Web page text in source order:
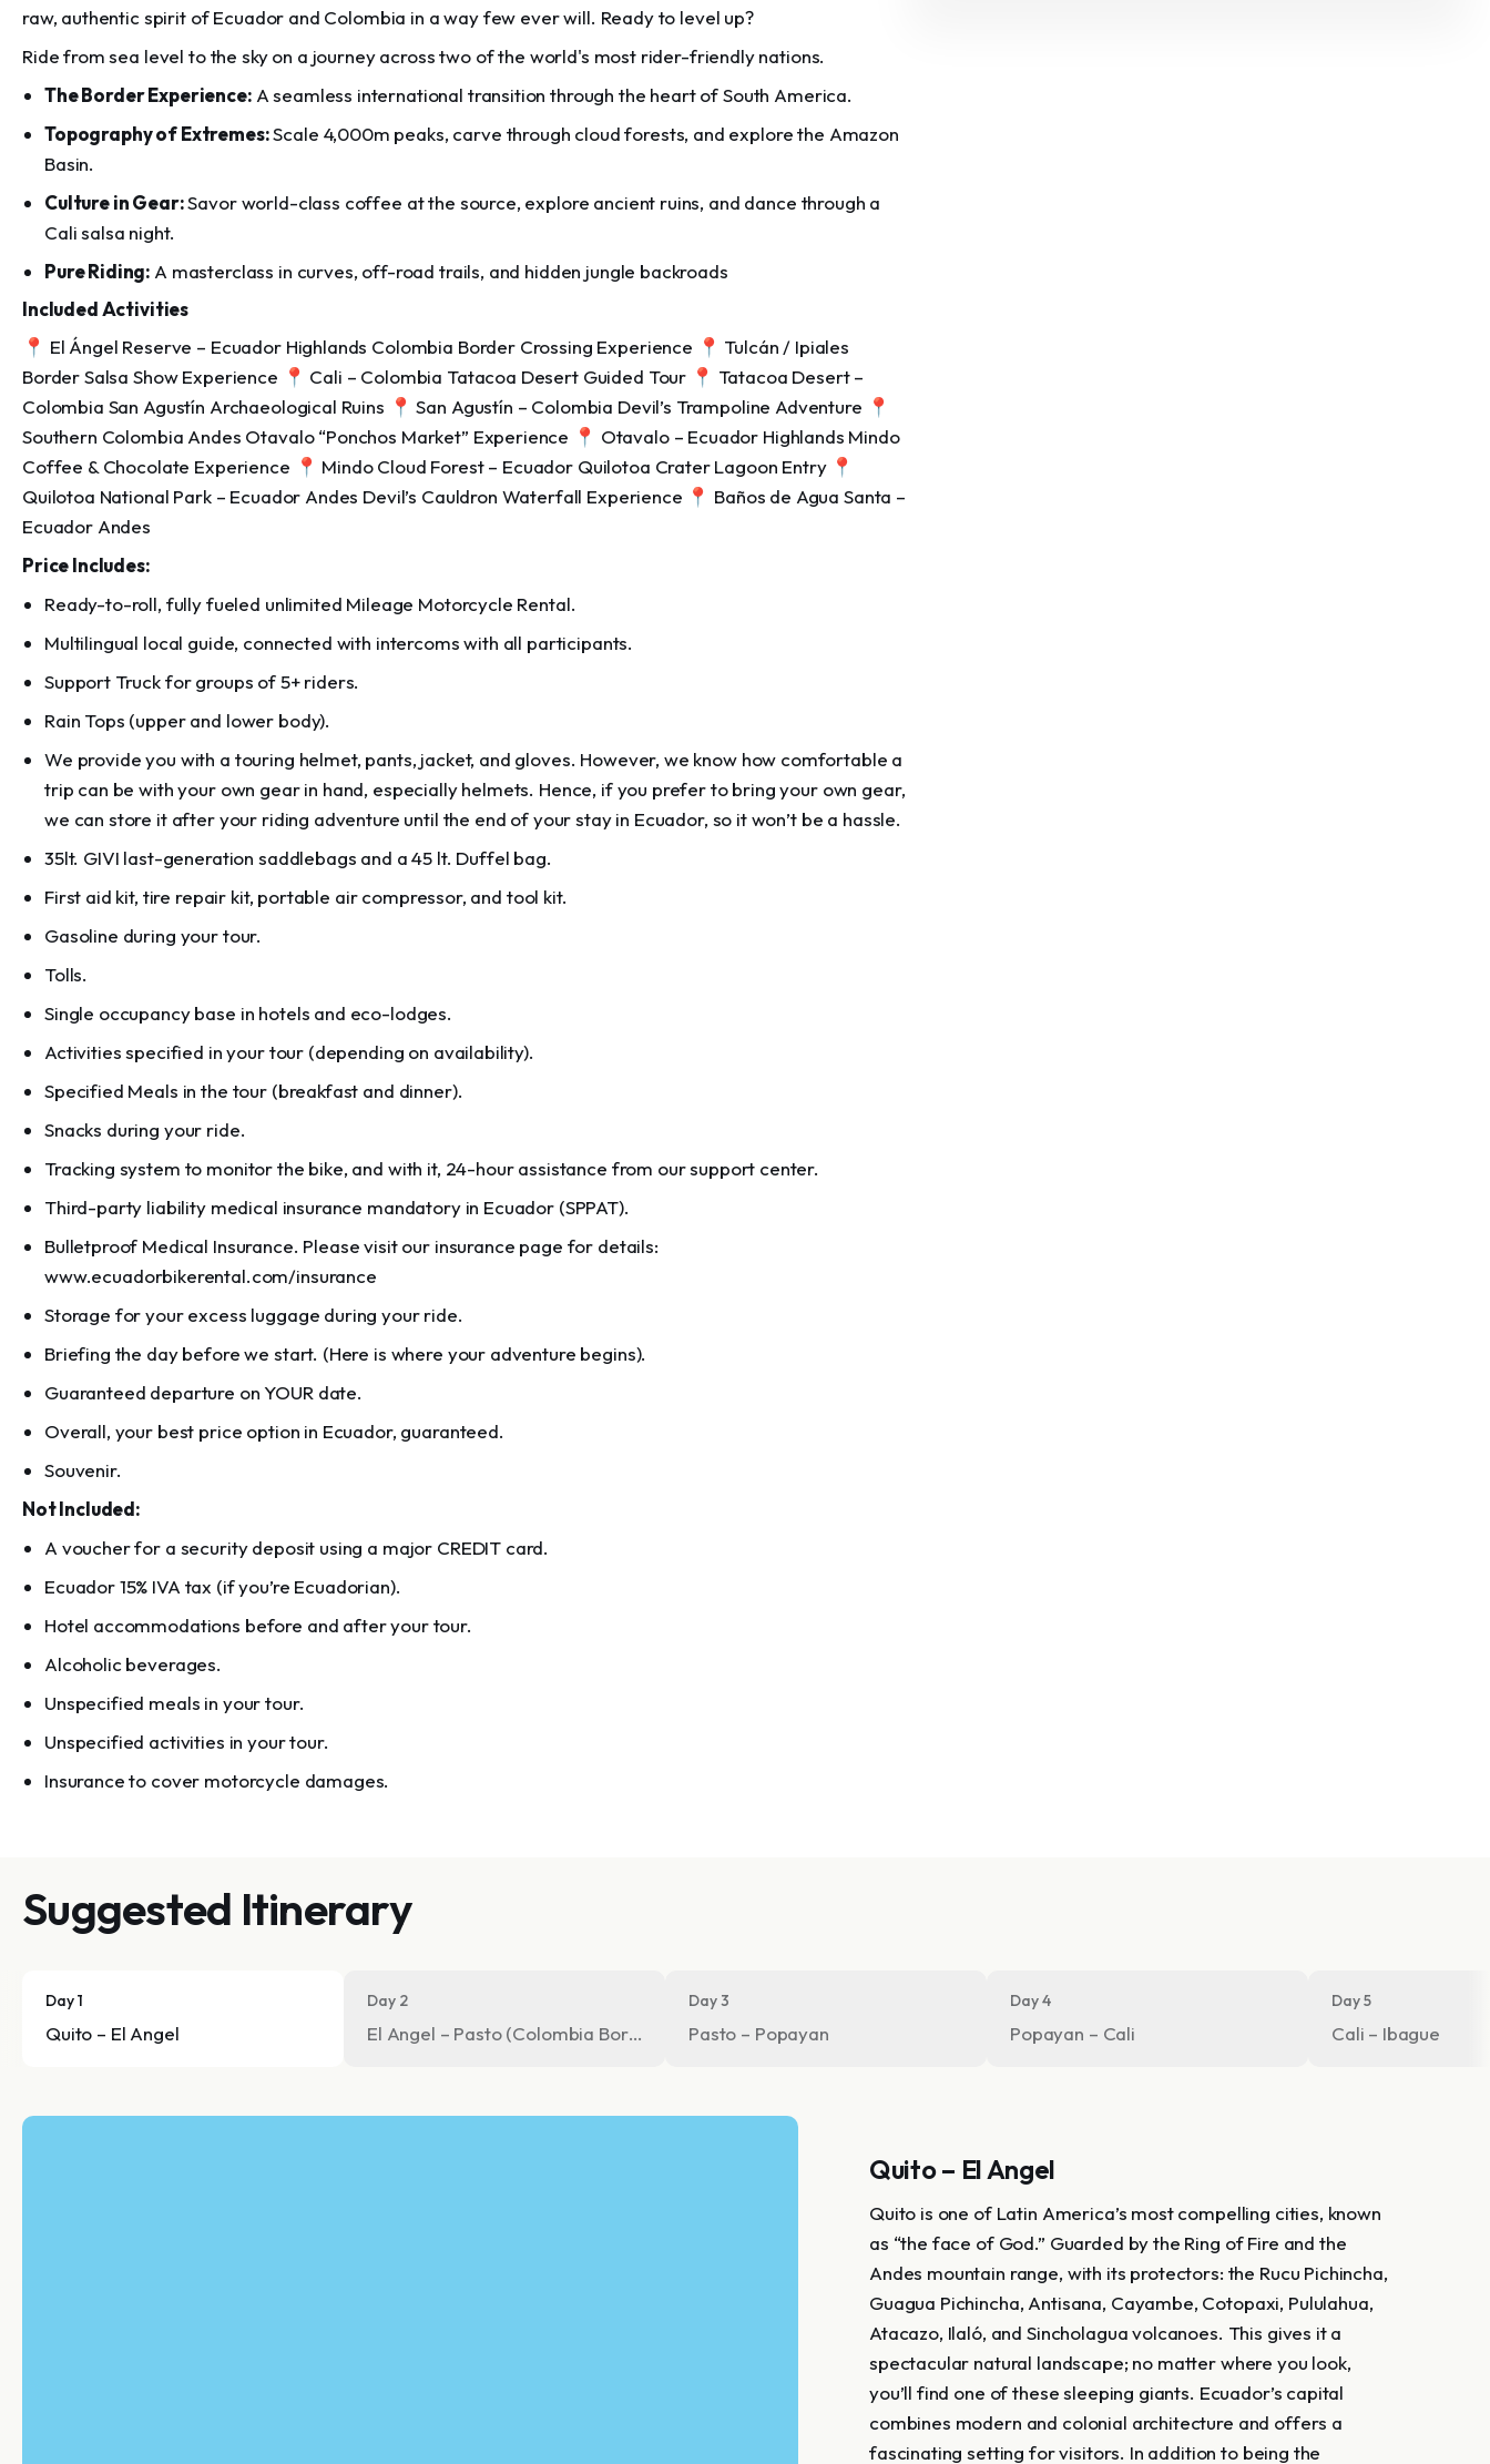
raw, authentic spirit of Ecuador and Colombia in a way few ever will. Ready to level up?
Ride from sea level to the sky on a journey across two of the world's most rider-friendly nations.
The Border Experience: A seamless international transition through the heart of South America.
Topography of Extremes:Scale 4,000m peaks, carve through cloud forests, and explore the Amazon
Basin.
Culture in Gear:Savor world-class coffee at the source, explore ancient ruins, and dance through a
Cali salsa night.
Pure Riding: A masterclass in curves, off-road trails, and hidden jungle backroads
Included Activities
📍 El Ángel Reserve – Ecuador Highlands Colombia Border Crossing Experience 📍 Tulcán / Ipiales
Border Salsa Show Experience 📍 Cali – Colombia Tatacoa Desert Guided Tour 📍 Tatacoa Desert –
Colombia San Agustín Archaeological Ruins 📍 San Agustín – Colombia Devil’s Trampoline Adventure 📍
Southern Colombia Andes Otavalo “Ponchos Market” Experience 📍 Otavalo – Ecuador Highlands Mindo
Coffee & Chocolate Experience 📍 Mindo Cloud Forest – Ecuador Quilotoa Crater Lagoon Entry 📍
Quilotoa National Park – Ecuador Andes Devil’s Cauldron Waterfall Experience 📍 Baños de Agua Santa –
Ecuador Andes
Price Includes:
Ready-to-roll, fully fueled unlimited Mileage Motorcycle Rental.
Multilingual local guide, connected with intercoms with all participants.
Support Truck for groups of 5+ riders.
Rain Tops (upper and lower body).
We provide you with a touring helmet, pants, jacket, and gloves. However, we know how comfortable a
trip can be with your own gear in hand, especially helmets. Hence, if you prefer to bring your own gear,
we can store it after your riding adventure until the end of your stay in Ecuador, so it won’t be a hassle.
35lt. GIVI last-generation saddlebags and a 45 lt. Duffel bag.
First aid kit, tire repair kit, portable air compressor, and tool kit.
Gasoline during your tour.
Tolls.
Single occupancy base in hotels and eco-lodges.
Activities specified in your tour (depending on availability).
Specified Meals in the tour (breakfast and dinner).
Snacks during your ride.
Tracking system to monitor the bike, and with it, 24-hour assistance from our support center.
Third-party liability medical insurance mandatory in Ecuador (SPPAT).
Bulletproof Medical Insurance. Please visit our insurance page for details:
www.ecuadorbikerental.com/insurance
Storage for your excess luggage during your ride.
Briefing the day before we start. (Here is where your adventure begins).
Guaranteed departure on YOUR date.
Overall, your best price option in Ecuador, guaranteed.
Souvenir.
Not Included:
A voucher for a security deposit using a major CREDIT card.
Ecuador 15% IVA tax (if you’re Ecuadorian).
Hotel accommodations before and after your tour.
Alcoholic beverages.
Unspecified meals in your tour.
Unspecified activities in your tour.
Insurance to cover motorcycle damages.
Suggested Itinerary
Day 1
Quito – El Angel
Day 2
El Angel – Pasto (Colombia Border crossing)
Day 3
Pasto – Popayan
Day 4
Popayan – Cali
Day 5
Cali – Ibague
Quito – El Angel
Quito is one of Latin America’s most compelling cities, known
as “the face of God.” Guarded by the Ring of Fire and the
Andes mountain range, with its protectors: the Rucu Pichincha,
Guagua Pichincha, Antisana, Cayambe, Cotopaxi, Pululahua,
Atacazo, Ilaló, and Sincholagua volcanoes. This gives it a
spectacular natural landscape; no matter where you look,
you’ll find one of these sleeping giants. Ecuador’s capital
combines modern and colonial architecture and offers a
fascinating setting for visitors. In addition to being the